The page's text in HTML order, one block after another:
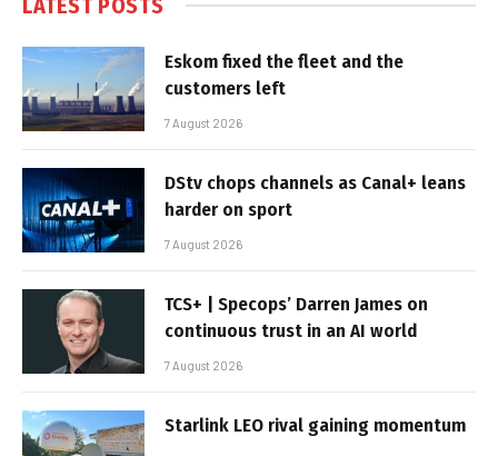
Eskom fixed the fleet and the
customers left
7 August 2026
DStv chops channels as Canal+ leans
harder on sport
7 August 2026
TCS+ | Specops’ Darren James on
continuous trust in an AI world
7 August 2026
Starlink LEO rival gaining momentum